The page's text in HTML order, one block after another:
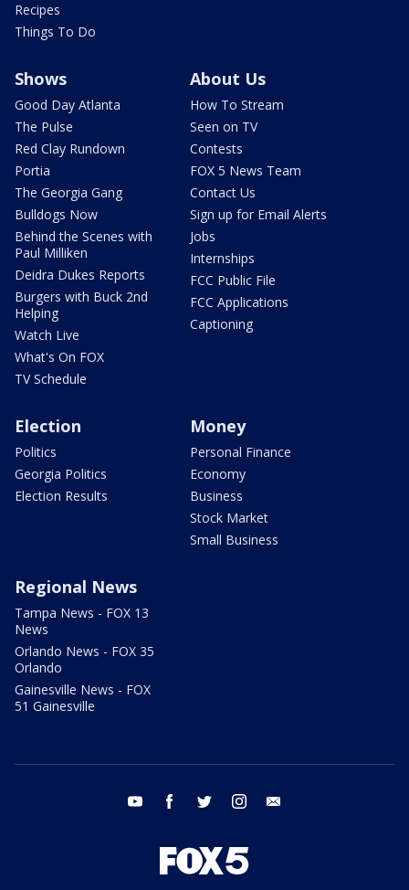
Recipes
Things To Do
Shows
Good Day Atlanta
The Pulse
Red Clay Rundown
Portia
The Georgia Gang
Bulldogs Now
Behind the Scenes with
Paul Milliken
Deidra Dukes Reports
Burgers with Buck 2nd
Helping
Watch Live
What's On FOX
TV Schedule
About Us
How To Stream
Seen on TV
Contests
FOX 5 News Team
Contact Us
Sign up for Email Alerts
Jobs
Internships
FCC Public File
FCC Applications
Captioning
Election
Politics
Georgia Politics
Election Results
Money
Personal Finance
Economy
Business
Stock Market
Small Business
Regional News
Tampa News - FOX 13
News
Orlando News - FOX 35
Orlando
Gainesville News - FOX
51 Gainesville
youtube facebook twitter instagram